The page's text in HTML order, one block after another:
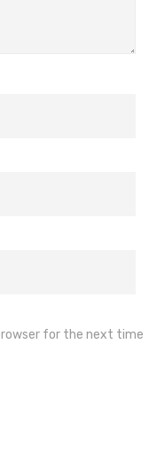
for the next time